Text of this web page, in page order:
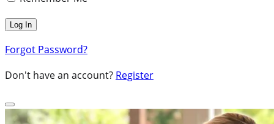
Forgot Password?
Don't have an account? Register